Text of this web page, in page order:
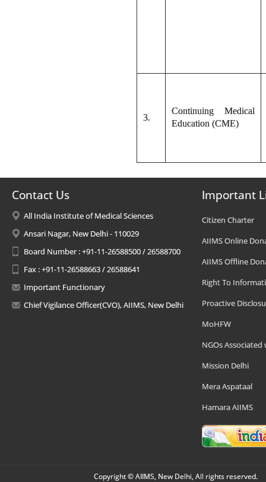
3.
Continuing Medical
Education (CME)
Contact Us
All India Institute of Medical Sciences
Ansari Nagar, New Delhi - 110029
Board Number : +91-11-26588500 / 26588700
Fax : +91-11-26588663 / 26588641
Important Functionary
Chief Vigilance Officer(CVO), AIIMS, New Delhi
Important
Citizen Charter
AIIMS Online
AIIMS Offline
Right To
Proactive
MoHFW
NGOs Associated
Mission Delhi
Mera Aspataal
Hamara AIIMS
Copyright © AIIMS, New Delhi, All rights reserved.